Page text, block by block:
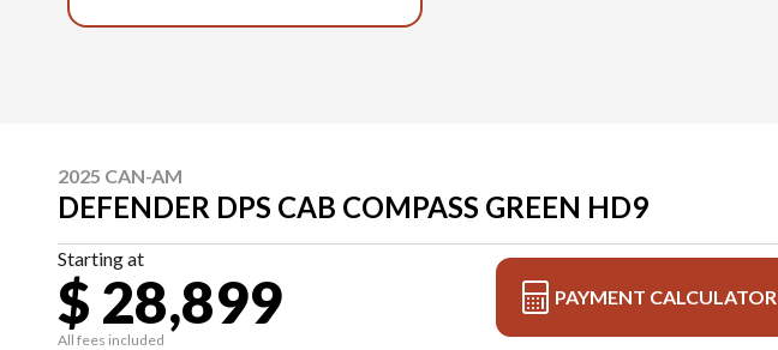
2025 CAN-AM
DEFENDER DPS CAB COMPASS GREEN HD9
Starting at
$ 28,899
All fees included
PAYMENT CALCULATOR